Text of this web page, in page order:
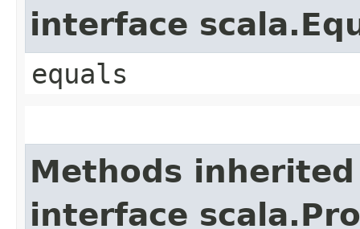
interface
equals
Methods
interface